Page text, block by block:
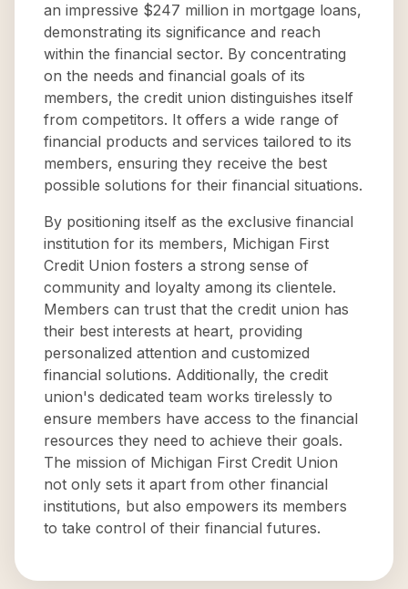
an impressive $247 million in mortgage loans,
demonstrating its significance and reach
within the financial sector. By concentrating
on the needs and financial goals of its
members, the credit union distinguishes itself
from competitors. It offers a wide range of
financial products and services tailored to its
members, ensuring they receive the best
possible solutions for their financial situations.
By positioning itself as the exclusive financial
institution for its members, Michigan First
Credit Union fosters a strong sense of
community and loyalty among its clientele.
Members can trust that the credit union has
their best interests at heart, providing
personalized attention and customized
financial solutions. Additionally, the credit
union's dedicated team works tirelessly to
ensure members have access to the financial
resources they need to achieve their goals.
The mission of Michigan First Credit Union
not only sets it apart from other financial
institutions, but also empowers its members
to take control of their financial futures.